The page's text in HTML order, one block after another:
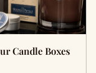
Candle Boxes